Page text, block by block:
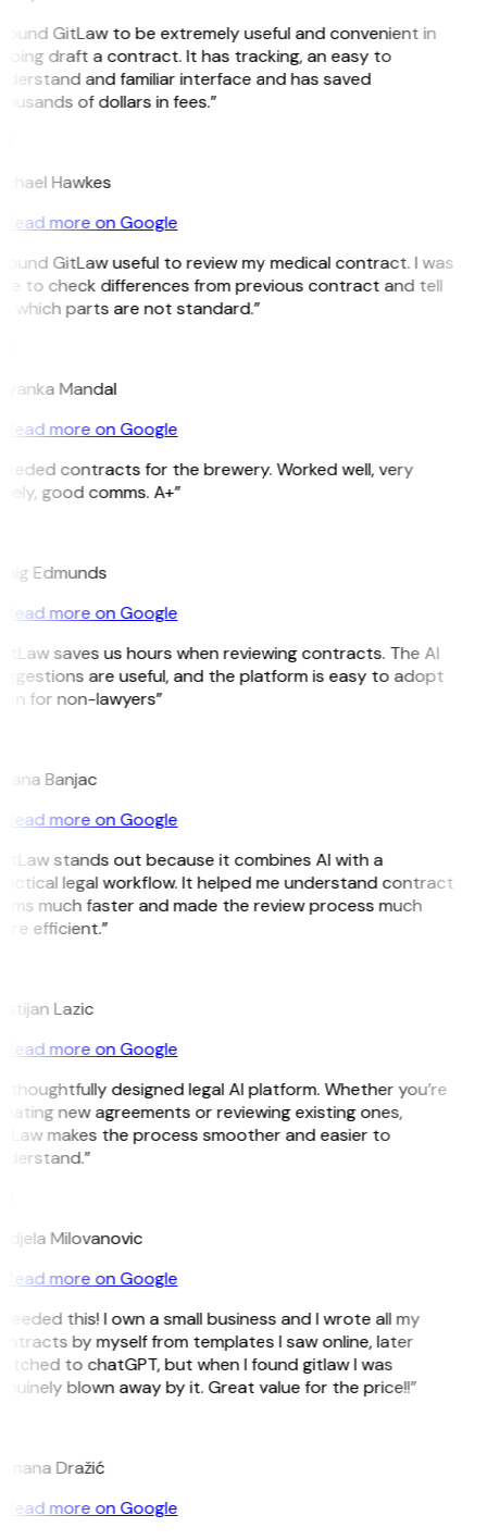
GitLaw to be extremely useful and convenient in
draft a contract. It has tracking, an easy to
and familiar interface and has saved
of dollars in fees.”
Hawkes
Read more on Google
GitLaw useful to review my medical contract. I was
to check differences from previous contract and tell
which parts are not standard.”
Mandal
Read more on Google
contracts for the brewery. Worked well, very
good comms. A+”
Edmunds
Read more on Google
saves us hours when reviewing contracts. The AI
are useful, and the platform is easy to adopt
for non-lawyers”
Banjac
Read more on Google
stands out because it combines AI with a
legal workflow. It helped me understand contract
much faster and made the review process much
efficient.”
Lazic
Read more on Google
thoughtfully designed legal AI platform. Whether you’re
new agreements or reviewing existing ones,
makes the process smoother and easier to
Milovanovic
Read more on Google
this! I own a small business and I wrote all my
by myself from templates I saw online, later
to chatGPT, but when I found gitlaw I was
blown away by it. Great value for the price!!”
Dražić
Read more on Google